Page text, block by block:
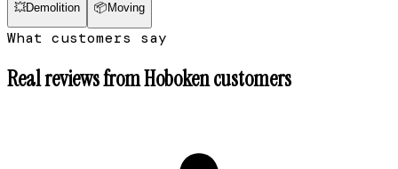
💥Demolition 📦 Moving
What customers say
Real reviews fromHobokencustomers